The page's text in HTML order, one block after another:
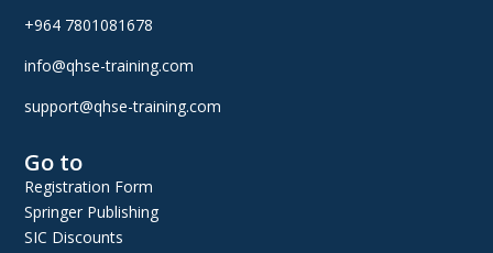
+964 7801081678
info@qhse-training.com
support@qhse-training.com
Go to
Registration Form
Springer Publishing
SIC Discounts